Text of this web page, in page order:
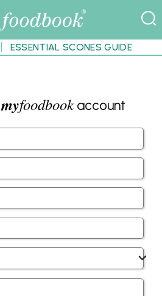
ESSENTIAL SCONES GUIDE
myfoodbookaccount